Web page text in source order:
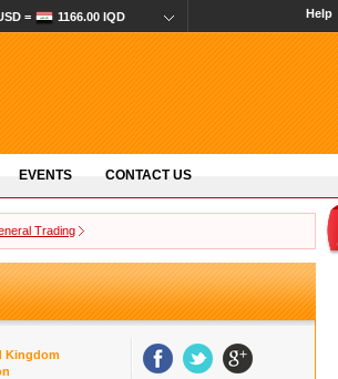
= 1166.00 IQD Help
EVENTS CONTACT US
Trading
Kingdom